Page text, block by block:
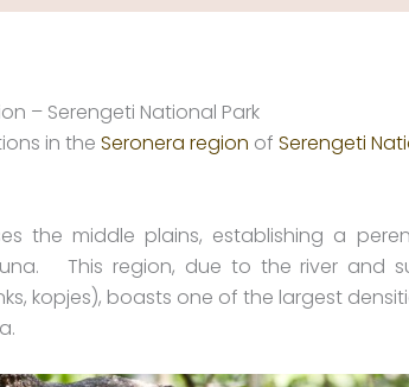
– Serengeti National Park
in the Seronera region of Serengeti
the middle plains, establishing a
This region, due to the river and
kopjes), boasts one of the largest